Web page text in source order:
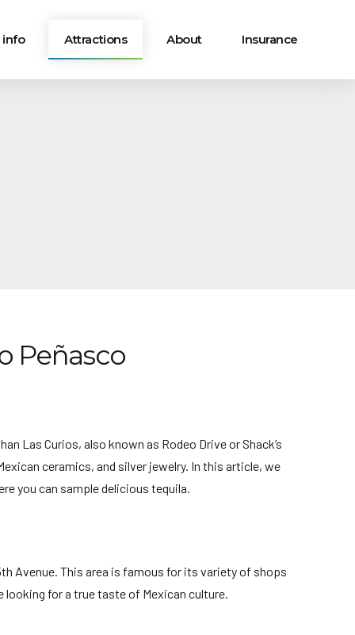
info Attractions About Insurance
Peñasco
Las Curios, also known as Rodeo Drive or Shack’s
ceramics, and silver jewelry. In this article, we
you can sample delicious tequila.
Avenue. This area is famous for its variety of shops
looking for a true taste of Mexican culture.